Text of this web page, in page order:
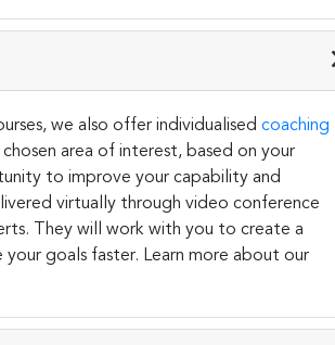
we also offer individualised coaching
area of interest, based on your
to improve your capability and
virtually through video conference
They will work with you to create a
goals faster. Learn more about our